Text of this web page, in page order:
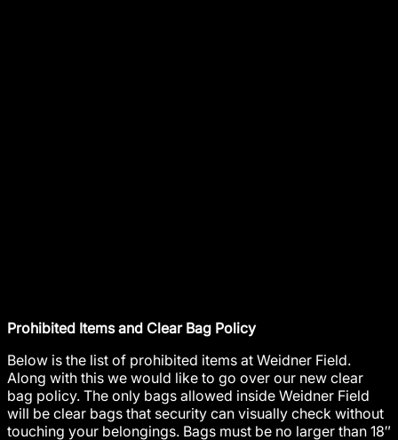
Prohibited Items and Clear Bag Policy
Below is the list of prohibited items at Weidner Field.
Along with this we would like to go over our new clear
bag policy. The only bags allowed inside Weidner Field
will be clear bags that security can visually check without
touching your belongings. Bags must be no larger than 18″